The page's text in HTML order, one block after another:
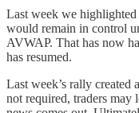
Last week we highlighted
would remain in control
AVWAP. That has now
has resumed.
Last week’s rally created
not required, traders